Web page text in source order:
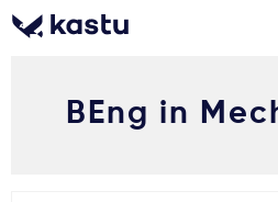
Zadzwoń Bezpłatne
BEng in